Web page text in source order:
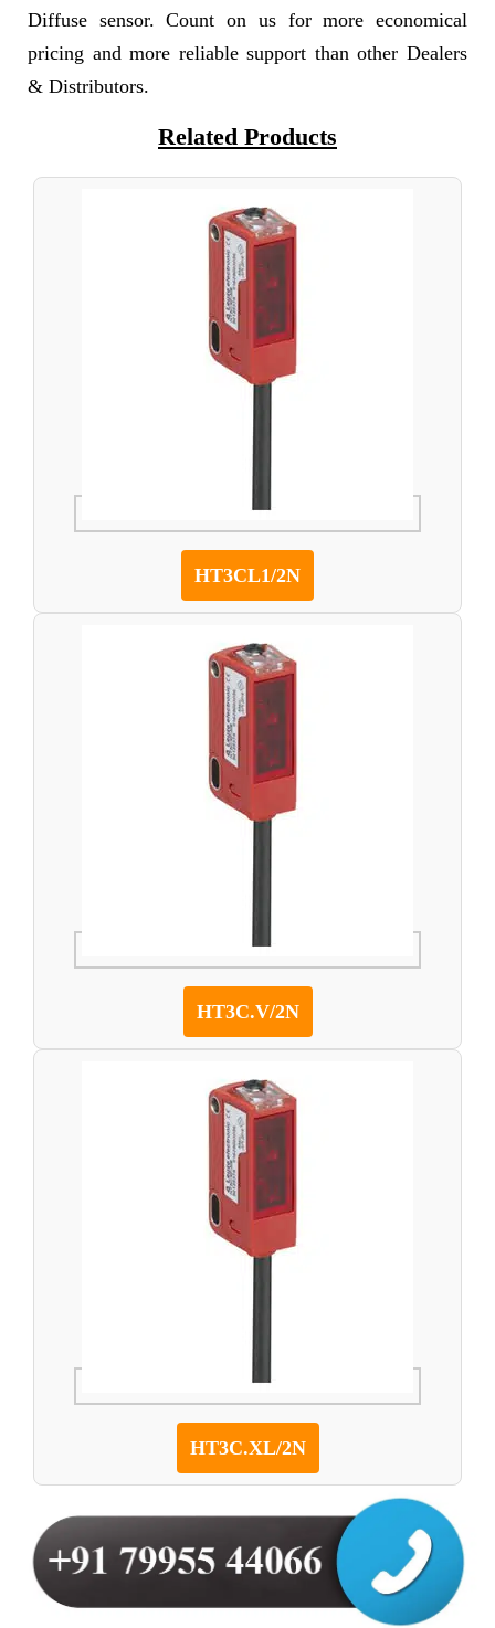
Diffuse sensor. Count on us for more economical
pricing and more reliable support than other Dealers
& Distributors.
Related Products
HT3CL1/2N
HT3C.V/2N
HT3C.XL/2N